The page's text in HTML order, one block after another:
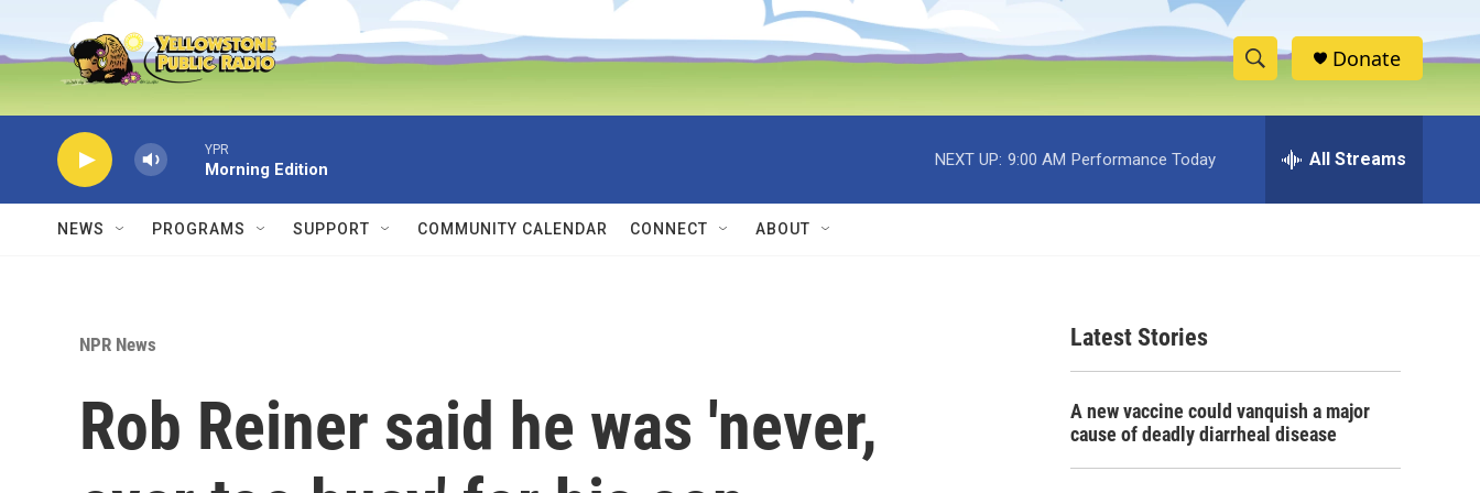
Skip to main content
S
h
w
c
h
e
h
Donate
YPR
Morning Edition
NEXT UP: 9:00 AM Performance Today All Streams
NEWS PROGRAMS SUPPORT COMMUNITY CALENDAR CONNECT ABOUT
NPR News
Rob Reiner said he was 'never,
Latest Stories
A new vaccine could vanquish a major
cause of deadly diarrheal disease